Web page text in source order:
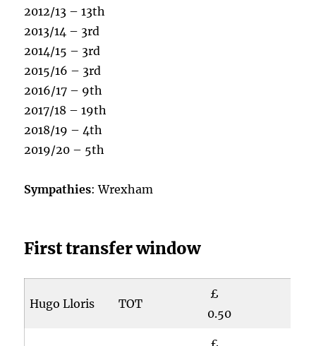
2012/13 – 13th
2013/14 – 3rd
2014/15 – 3rd
2015/16 – 3rd
2016/17 – 9th
2017/18 – 19th
2018/19 – 4th
2019/20 – 5th
Sympathies: Wrexham
First transfer window
Hugo Lloris TOT
£
0.50